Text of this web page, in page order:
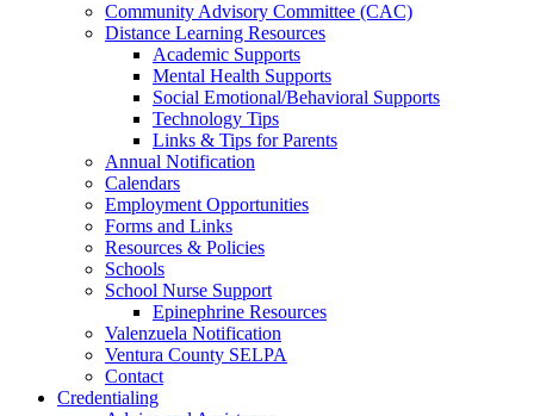
Community Advisory Committee (CAC)
Distance Learning Resources
Academic Supports
Mental Health Supports
Social Emotional/Behavioral Supports
Technology Tips
Links & Tips for Parents
Annual Notification
Calendars
Employment Opportunities
Forms and Links
Resources & Policies
Schools
School Nurse Support
Epinephrine Resources
Valenzuela Notification
Ventura County SELPA
Contact
Credentialing